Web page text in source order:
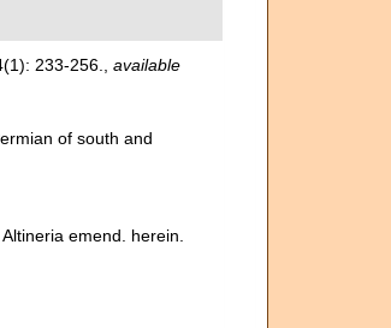
233-256.
available
of south and
emend. herein.